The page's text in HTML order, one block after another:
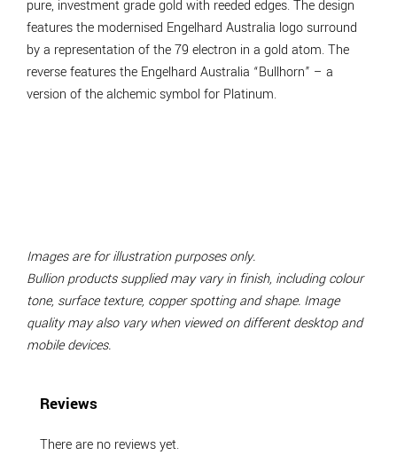
pure, investment grade gold with reeded edges. The design
features the modernised Engelhard Australia logo surround
by a representation of the 79 electron in a gold atom. The
reverse features the Engelhard Australia “Bullhorn” – a
version of the alchemic symbol for Platinum.
Images are for illustration purposes only.
Bullion products supplied may vary in finish, including colour
tone, surface texture, copper spotting and shape. Image
quality may also vary when viewed on different desktop and
mobile devices.
Reviews
There are no reviews yet.